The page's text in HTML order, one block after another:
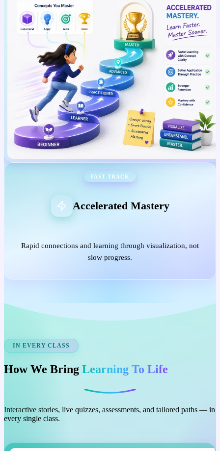
FAST TRACK
Accelerated Mastery
Rapid connections and learning through visualization, not
slow progress.
IN EVERY CLASS
How We Bring Learning To Life
Interactive stories, live quizzes, assessments, and tailored paths — in
every single class.